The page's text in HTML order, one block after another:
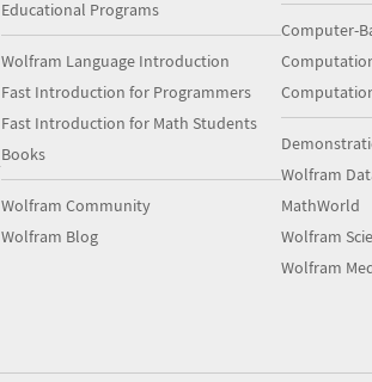
Educational Programs
Wolfram Language Introduction
Fast Introduction for Programmers
Fast Introduction for Math Students
Books
Wolfram Community
Wolfram Blog
Computer-
Wolfram
MathWorld
Wolfram
Wolfram